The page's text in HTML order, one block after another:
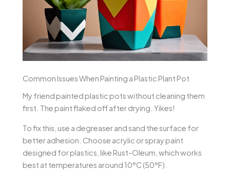
Common Issues When Painting a Plastic Plant Pot
My friend painted plastic pots without cleaning them
first. The paint flaked off after drying. Yikes!
To fix this, use a degreaser and sand the surface for
better adhesion. Choose acrylic or spray paint
designed for plastics, like Rust-Oleum, which works
best at temperatures around 10°C (50°F).